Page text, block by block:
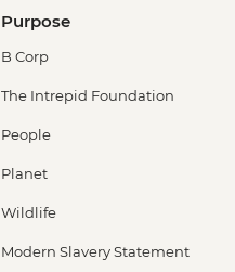
Purpose
B Corp
The Intrepid Foundation
People
Planet
Wildlife
Modern Slavery Statement